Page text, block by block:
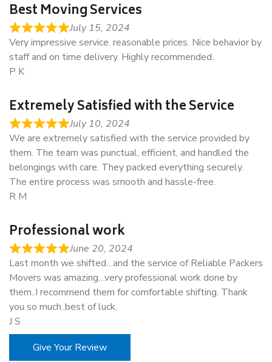
Best Moving Services
July 15, 2024
Very impressive service. reasonable prices. Nice behavior by
staff and on time delivery. Highly recommended..
P K
Extremely Satisfied with the Service
July 10, 2024
We are extremely satisfied with the service provided by
them. The team was punctual, efficient, and handled the
belongings with care. They packed everything securely.
The entire process was smooth and hassle-free.
R M
Professional work
June 20, 2024
Last month we shifted…and the service of Reliable Packers
Movers was amazing…very professional work done by
them..I recommend them for comfortable shifting. Thank
you so much..best of luck.
J S
Give Your Review